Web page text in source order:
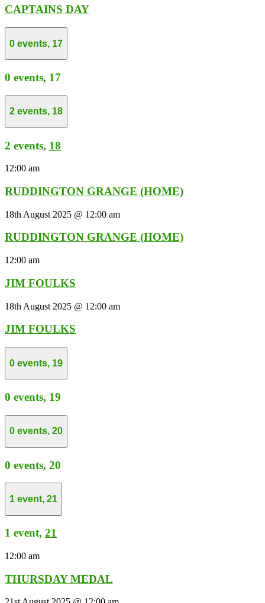
CAPTAINS DAY
0 events, 17
0 events, 17
2 events, 18
2 events, 18
12:00 am
RUDDINGTON GRANGE (HOME)
18th August 2025 @ 12:00 am
RUDDINGTON GRANGE (HOME)
12:00 am
JIM FOULKS
18th August 2025 @ 12:00 am
JIM FOULKS
0 events, 19
0 events, 19
0 events, 20
0 events, 20
1 event, 21
1 event, 21
12:00 am
THURSDAY MEDAL